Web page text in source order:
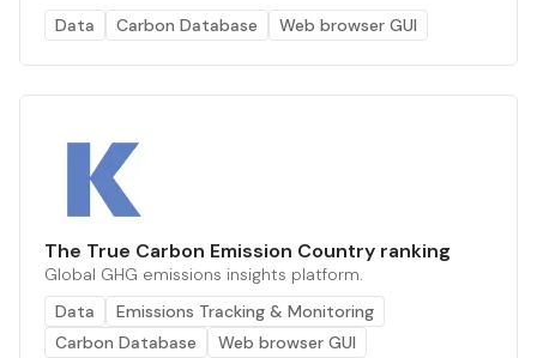
Data
Carbon Database Web browser GUI
The True Carbon Emission Country ranking
Global GHG emissions insights platform.
Data
Emissions Tracking & Monitoring
Carbon Database
Web browser GUI